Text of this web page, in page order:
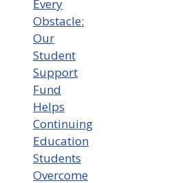
Every
Obstacle:
Our
Student
Support
Fund
Helps
Continuing
Education
Students
Overcome